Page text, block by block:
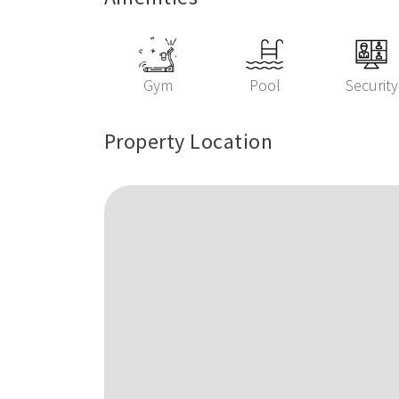
Gym Pool Security
Property Location